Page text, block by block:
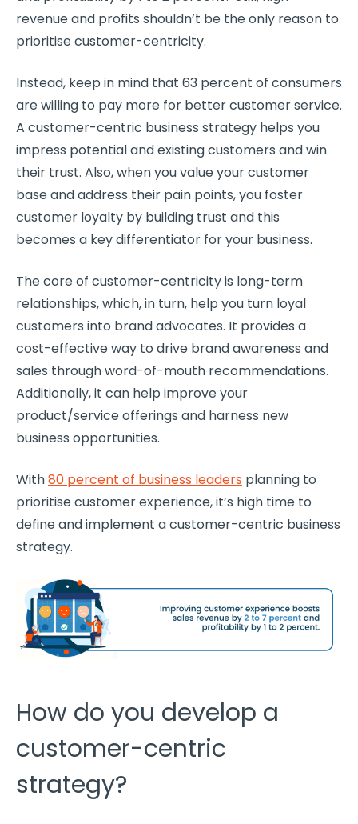
revenue and profits shouldn’t be the only reason to
prioritisecustomer-centricity.
Instead, keep in mind that 63 percent of consumers
are willing to pay more for better customer service.
A customer-centric business strategy helps you
impress potential and existing customers and win
their trust. Also, when you value yourcustomer
baseand address their pain points, you foster
customer loyalty by building trust and this
becomes a keydifferentiator for your business.
The core of customer-centricityis long-term
relationships, which, in turn, help you turn loyal
customers into brand advocates. It provides a
cost-effective way to drive brand awareness and
sales throughword-of-mouth recommendations.
Additionally, it can help improve your
product/service offerings and harness new
business opportunities.
With80 percent of business leaders planning to
prioritisecustomer experience, it’s high time to
define and implement acustomer-centric business
strategy.
How do you develop a
customer-centric
strategy?